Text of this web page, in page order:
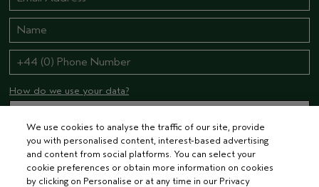
How do we use your data?
STAY CONNECTED
We use cookies to analyse the traffic of our site, provide
you with personalised content, interest-based advertising
and content from social platforms. You can select your
cookie preferences or obtain more information on cookies
by clicking on Personalise or at any time in our Privacy